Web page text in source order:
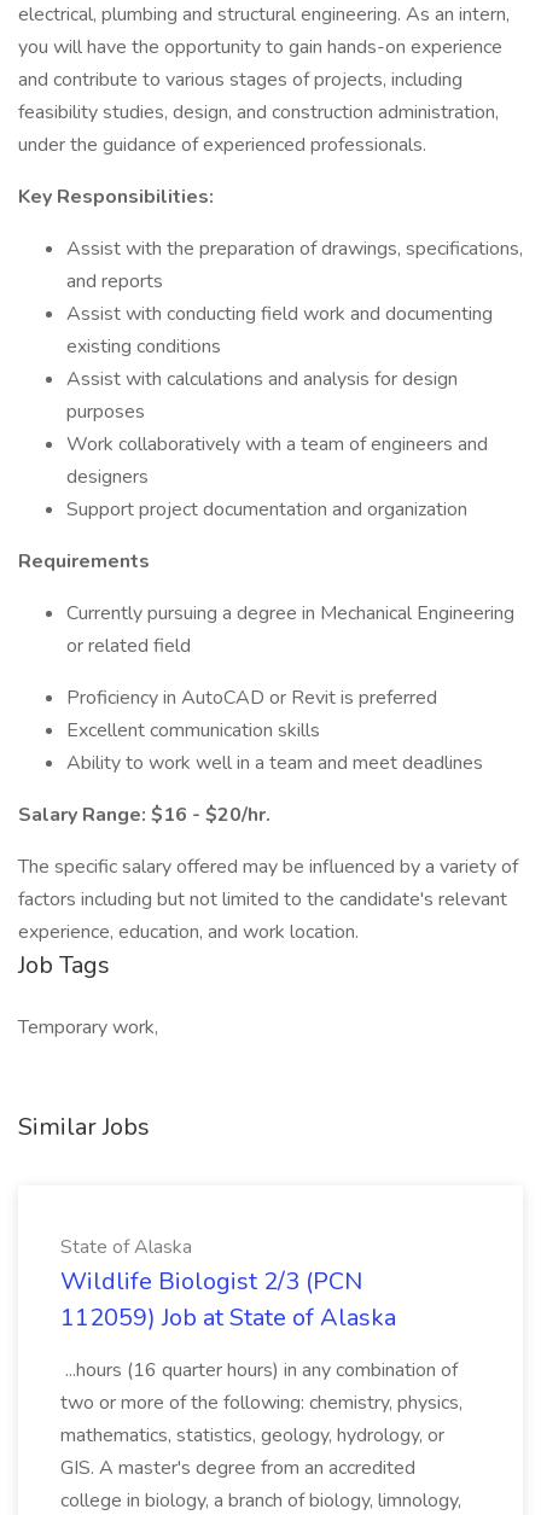
electrical, plumbing and structural engineering. As an intern,
you will have the opportunity to gain hands-on experience
and contribute to various stages of projects, including
feasibility studies, design, and construction administration,
under the guidance of experienced professionals.
Key Responsibilities:
Assist with the preparation of drawings, specifications,
and reports
Assist with conducting field work and documenting
existing conditions
Assist with calculations and analysis for design
purposes
Work collaboratively with a team of engineers and
designers
Support project documentation and organization
Requirements
Currently pursuing a degree in Mechanical Engineering
or related field
Proficiency in AutoCAD or Revit is preferred
Excellent communication skills
Ability to work well in a team and meet deadlines
Salary Range: $16 - $20/hr.
The specific salary offered may be influenced by a variety of
factors including but not limited to the candidate's relevant
experience, education, and work location.
Job Tags
Temporary work,
Similar Jobs
State of Alaska
Wildlife Biologist 2/3 (PCN
112059) Job at State of Alaska
...hours (16 quarter hours) in any combination of
two or more of the following: chemistry, physics,
mathematics, statistics, geology, hydrology, or
GIS. A master's degree from an accredited
college in biology, a branch of biology, limnology,